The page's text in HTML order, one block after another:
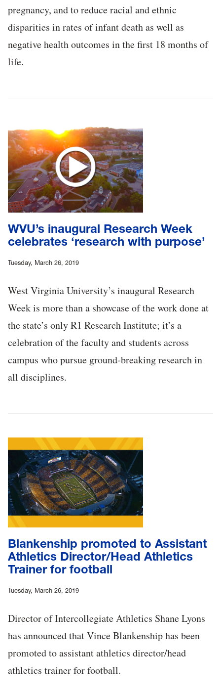
pregnancy, and to reduce racial and ethnic
disparities in rates of infant death as well as
negative health outcomes in the first 18 months of
life.
WVU’s inaugural Research Week
celebrates ‘research with purpose’
Tuesday, March 26, 2019
West Virginia University’s inaugural Research
Week is more than a showcase of the work done at
the state’s only R1 Research Institute; it’s a
celebration of the faculty and students across
campus who pursue ground-breaking research in
all disciplines.
Blankenship promoted to Assistant
Athletics Director/Head Athletics
Trainer for football
Tuesday, March 26, 2019
Director of Intercollegiate Athletics Shane Lyons
has announced that Vince Blankenship has been
promoted to assistant athletics director/head
athletics trainer for football.